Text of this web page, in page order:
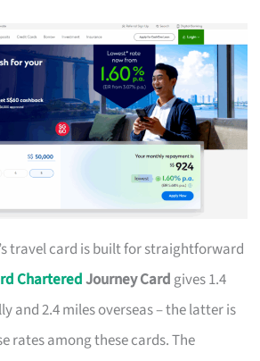
travel card is built for straightforward
CharteredJourney Card gives 1.4
and 2.4 miles overseas – the latter is
rates among these cards. The